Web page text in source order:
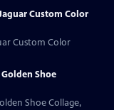
Custom Color
Custom Color
Shoe
Shoe Collage,